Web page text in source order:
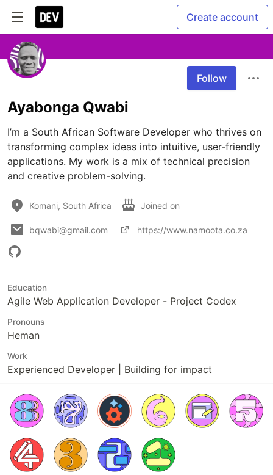
Create account
Follow
Ayabonga Qwabi
I’m a South African Software Developer who thrives on
transforming complex ideas into intuitive, user-friendly
applications. My work is a mix of technical precision
and creative problem-solving.
Komani, South Africa Joined on
bqwabi@gmail.com https://www.namoota.co.za
Education
Agile Web Application Developer - Project Codex
Pronouns
Heman
Work
Experienced Developer | Building for impact